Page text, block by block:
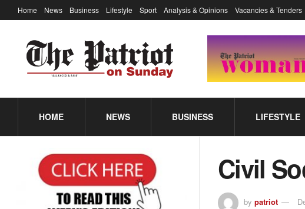
Home News Business Lifestyle Sport Analysis & Opinions Vacancies & Tenders
HOME NEWS BUSINESS LIFESTYLE
Civil
by patriot